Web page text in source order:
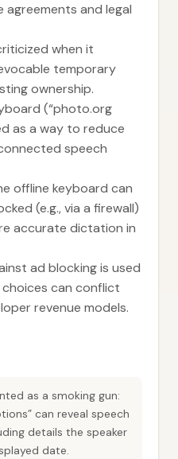
agreements and legal
when it
temporary
ownership.
(“photo.org
as a way to reduce
speech
offline keyboard can
(e.g., via a firewall)
accurate dictation in
ad blocking is used
can conflict
revenue models.
as a smoking gun:
can reveal speech
details the speaker
date.